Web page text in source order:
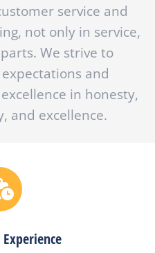
service and
not only in service,
We strive to
and
in honesty,
and excellence.